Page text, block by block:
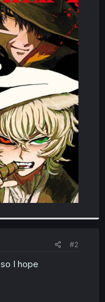
#2
I hope